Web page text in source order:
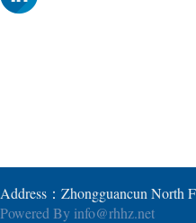
Address：Zhongguancun North
Powered By info@rhhz.net